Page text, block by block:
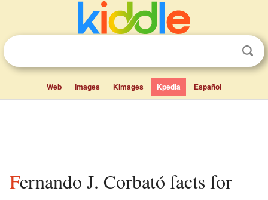
Web Images Kimages Kpedia Español
Fernando J. Corbató facts for